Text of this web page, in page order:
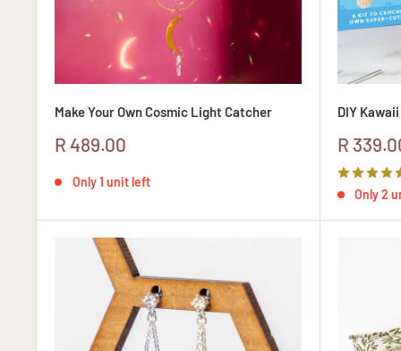
Make Your Own Cosmic Light Catcher
Sale
R 489.00
Only 1 unit left
DIY
Sale
price
R
Only 2